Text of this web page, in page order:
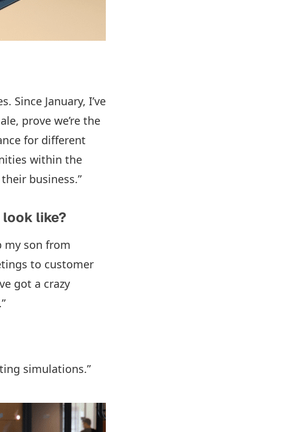
Since January, I’ve
prove we’re the
for different
within the
business.”
look like?
my son from
to customer
got a crazy
simulations.”